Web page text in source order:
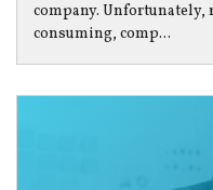
company. Unfortunately,
consuming, comp...